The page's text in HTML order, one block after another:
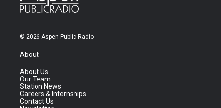
© 2026 Aspen Public Radio
About
About Us
Our Team
Station News
Careers & Internships
Contact Us